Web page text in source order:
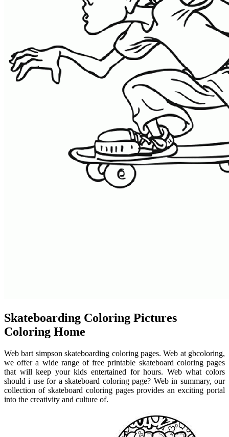
Skateboarding Coloring Pictures
Coloring Home
Web bart simpson skateboarding coloring pages. Web at gbcoloring,
we offer a wide range of free printable skateboard coloring pages
that will keep your kids entertained for hours. Web what colors
should i use for a skateboard coloring page? Web in summary, our
collection of skateboard coloring pages provides an exciting portal
into the creativity and culture of.